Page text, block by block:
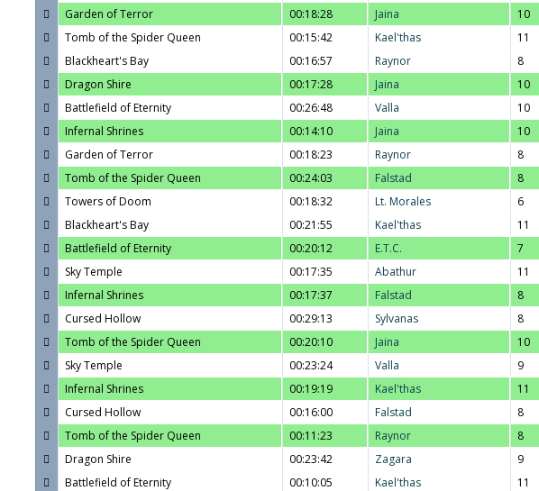
Garden of Terror
00:18:28 Jaina 10
Tomb of the Spider Queen
00:15:42 Kael'thas 11
Blackheart's Bay
00:16:57 Raynor 8
Dragon Shire
00:17:28 Jaina 10
Battlefield of Eternity
00:26:48 Valla 10
Infernal Shrines
00:14:10 Jaina 10
Garden of Terror
00:18:23 Raynor 8
Tomb of the Spider Queen
00:24:03 Falstad 8
Towers of Doom
00:18:32 Lt. Morales 6
Blackheart's Bay
00:21:55 Kael'thas 11
Battlefield of Eternity
00:20:12 E.T.C. 7
Sky Temple
00:17:35 Abathur 11
Infernal Shrines
00:17:37 Falstad 8
Cursed Hollow
00:29:13 Sylvanas 8
Tomb of the Spider Queen
00:20:10 Jaina 10
Sky Temple
00:23:24 Valla 9
Infernal Shrines
00:19:19 Kael'thas 11
Cursed Hollow
00:16:00 Falstad 8
Tomb of the Spider Queen
00:11:23 Raynor 8
Dragon Shire
00:23:42 Zagara 9
Battlefield of Eternity
00:10:05 Kael'thas 11